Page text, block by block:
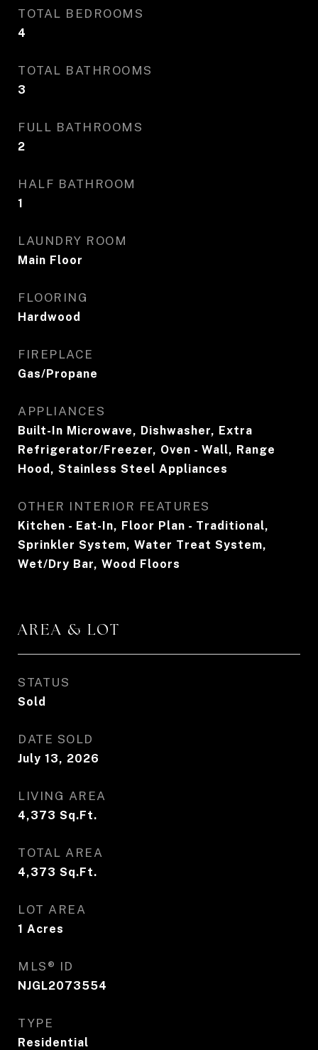
TOTAL BEDROOMS
4
TOTAL BATHROOMS
3
FULL BATHROOMS
2
HALF BATHROOM
1
LAUNDRY ROOM
Main Floor
FLOORING
Hardwood
FIREPLACE
Gas/Propane
APPLIANCES
Built-In Microwave, Dishwasher, Extra
Refrigerator/Freezer, Oven - Wall, Range
Hood, Stainless Steel Appliances
OTHER INTERIOR FEATURES
Kitchen - Eat-In, Floor Plan - Traditional,
Sprinkler System, Water Treat System,
Wet/Dry Bar, Wood Floors
AREA & LOT
STATUS
Sold
DATE SOLD
July 13, 2026
LIVING AREA
4,373 Sq.Ft.
TOTAL AREA
4,373 Sq.Ft.
LOT AREA
1 Acres
MLS® ID
NJGL2073554
TYPE
Residential